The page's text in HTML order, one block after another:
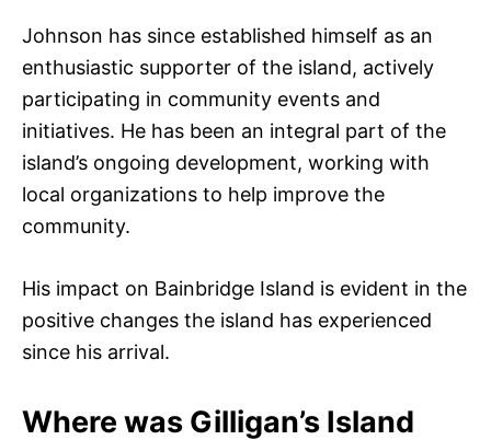
Johnson has since established himself as an
enthusiastic supporter of the island, actively
participating in community events and
initiatives. He has been an integral part of the
island’s ongoing development, working with
local organizations to help improve the
community.
His impact on Bainbridge Island is evident in the
positive changes the island has experienced
since his arrival.
Where was Gilligan’s Island